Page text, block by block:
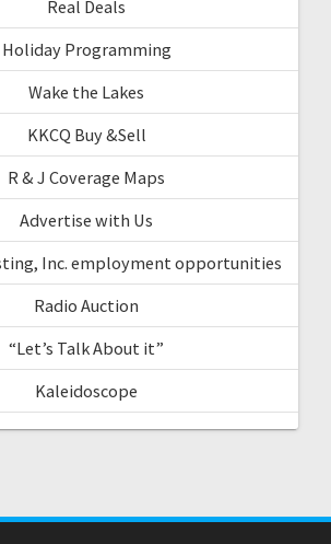
Real Deals
Holiday Programming
Wake the Lakes
KKCQ Buy &Sell
R & J Coverage Maps
Advertise with Us
Inc. employment opportunities
Radio Auction
“Let’s Talk About it”
Kaleidoscope